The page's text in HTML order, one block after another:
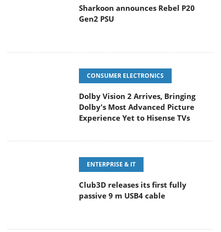
Sharkoon announces Rebel P20
Gen2 PSU
CONSUMER ELECTRONICS
Dolby Vision 2 Arrives, Bringing
Dolby's Most Advanced Picture
Experience Yet to Hisense TVs
ENTERPRISE & IT
Club3D releases its first fully
passive 9 m USB4 cable